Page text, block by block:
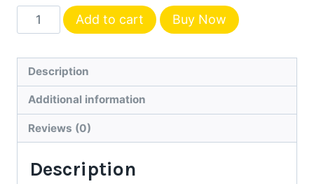
Personalized
Leather
Set
for
quantity
Add to cart Buy Now
Description
Additional information
Reviews (0)
Description